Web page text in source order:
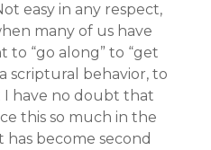
easy in any respect,
many of us have
to “go along” to “get
scriptural behavior, to
I have no doubt that
this so much in the
become second